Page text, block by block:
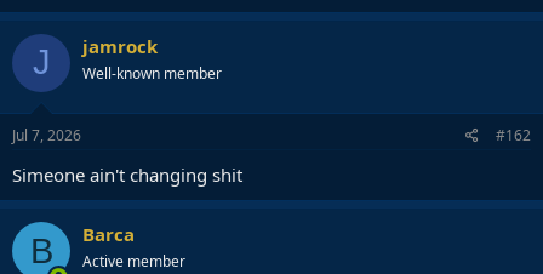
J jamrock
Well-known member
Jul 7, 2026 #162
Simeone ain't changing shit
B Barca
Active member